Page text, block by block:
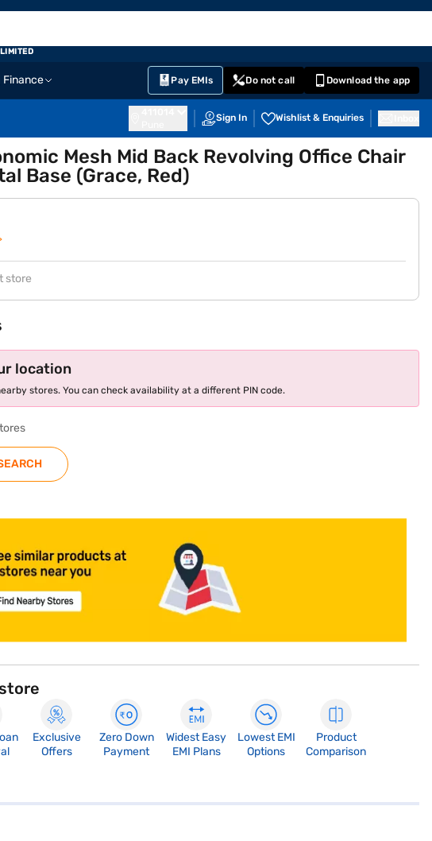
Finance Pay EMIs Do not call Download the app
Sign In Wishlist & Enquiries
Mesh Mid Back Revolving Office Chair
Base (Grace, Red)
store
location
stores. You can check availability at a different PIN code.
Exclusive
Offers
Zero Down
Payment
Widest Easy
EMI Plans
Lowest EMI
Options
Product
Comparison